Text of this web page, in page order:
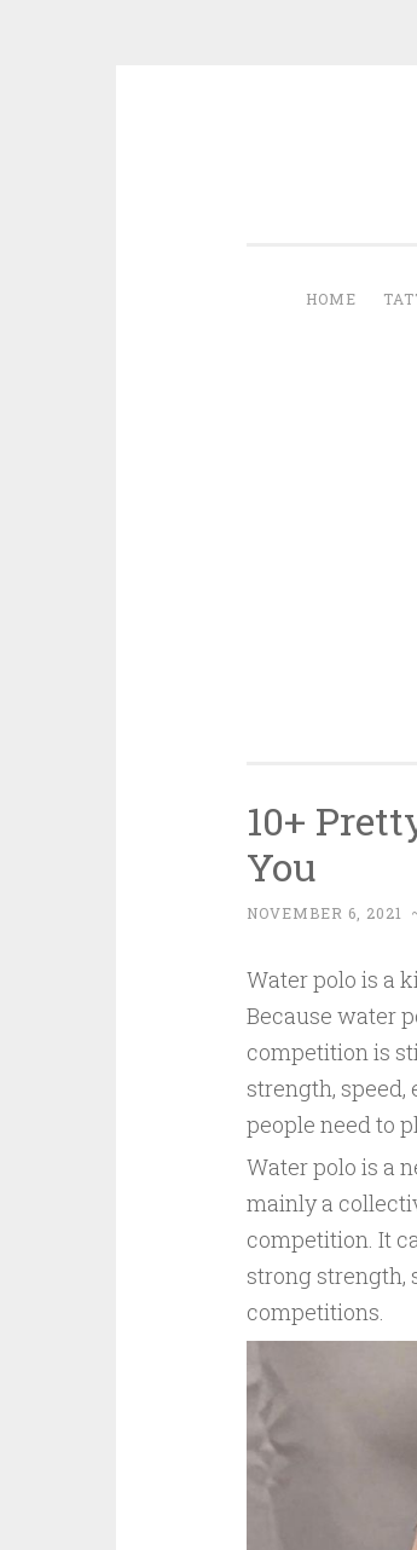
HOME
10+
You
NOVEMBER 6, 2021
Water polo is a
Because water
competition is
strength,
people need to
Water polo is a
mainly a
competition. It
strong strength,
competitions.